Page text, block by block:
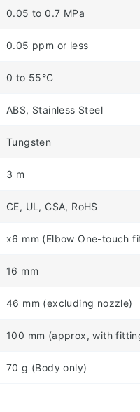
0.05 to 0.7 MPa
0.05 ppm or less
0 to 55°C
ABS, Stainless Steel
Tungsten
3 m
CE, UL, CSA, RoHS
x6 mm (Elbow One-touch
16 mm
46 mm (excluding nozzle)
100 mm (approx, with
70 g (Body only)